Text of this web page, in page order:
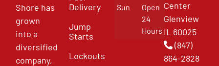
Shore has
grown
into a
diversified
company,
Delivery
Jump
Starts
Lockouts
Sun
Open
24
Hours
Center
Glenview
IL 60025
(847)
864-2828